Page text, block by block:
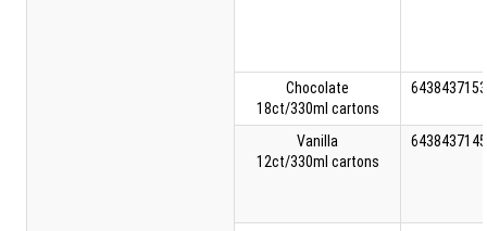
Chocolate
18ct/330ml cartons
Vanilla
12ct/330ml cartons